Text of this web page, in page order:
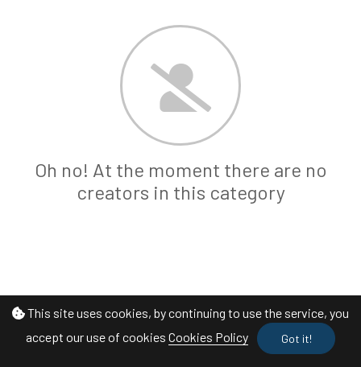
This site uses cookies, by continuing to use the service, you
accept our use of cookies Cookies Policy Got it!
Oh no! At the moment there are no
creators in this category